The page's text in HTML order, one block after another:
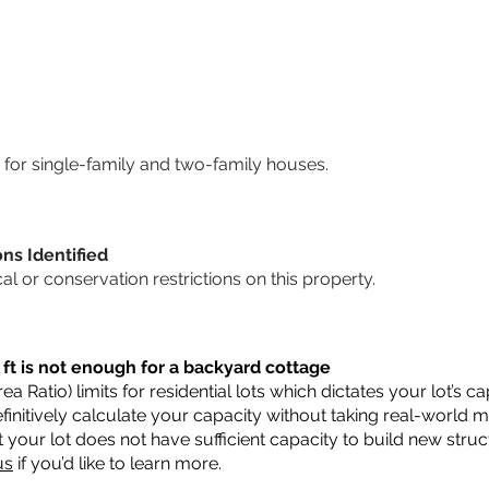
single-family and two-family houses.
Identified
or conservation restrictions on this property.
is not enough for a backyard cottage
Ratio) limits for residential lots which dictates your lot’s
calculate your capacity without taking real-world
your lot does not have sufficient capacity to build new
if you’d like to learn more.